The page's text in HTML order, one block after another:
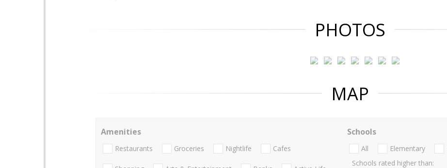
PHOTOS
MAP
Amenities
Restaurants Groceries Nightlife Cafes
Schools
All Elementary
Schools rated higher than: